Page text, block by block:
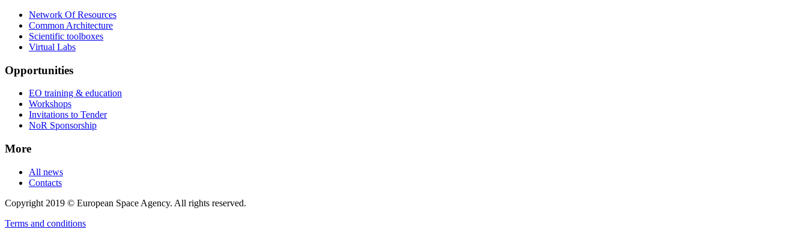
Network Of Resources
Common Architecture
Scientific toolboxes
Virtual Labs
Opportunities
EO training & education
Workshops
Invitations to Tender
NoR Sponsorship
More
All news
Contacts
Copyright 2019 © European Space Agency. All rights reserved.
Terms and conditions